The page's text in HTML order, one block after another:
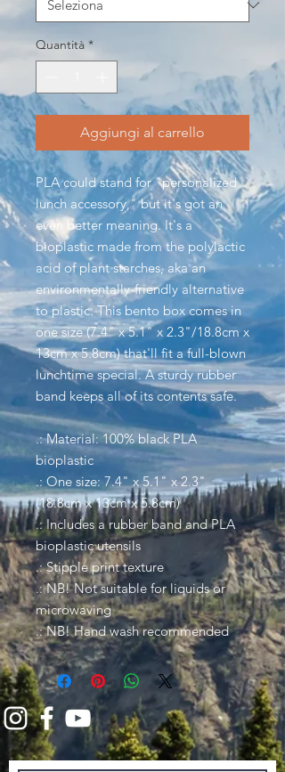
Quantità *
Aggiungi al carrello
PLA could stand for "personalized
lunch accessory," but it's got an
even better meaning. It's a
bioplastic made from the polylactic
acid of plant starches, aka an
environmentally-friendly alternative
to plastic. This bento box comes in
one size (7.4" x 5.1" x 2.3"/18.8cm x
13cm x 5.8cm) that'll fit a full-blown
lunchtime special. A sturdy rubber
band keeps all of its contents safe.
.: Material: 100% black PLA
bioplastic
.: One size: 7.4" x 5.1" x 2.3"
(18.8cm x 13cm x 5.8cm)
.: Includes a rubber band and PLA
bioplastic utensils
.: Stipple print texture
.: NB! Not suitable for liquids or
microwaving
.: NB! Hand wash recommended